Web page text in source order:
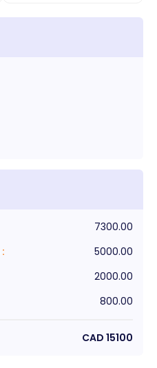
7300.00
:
5000.00
2000.00
800.00
CAD 15100